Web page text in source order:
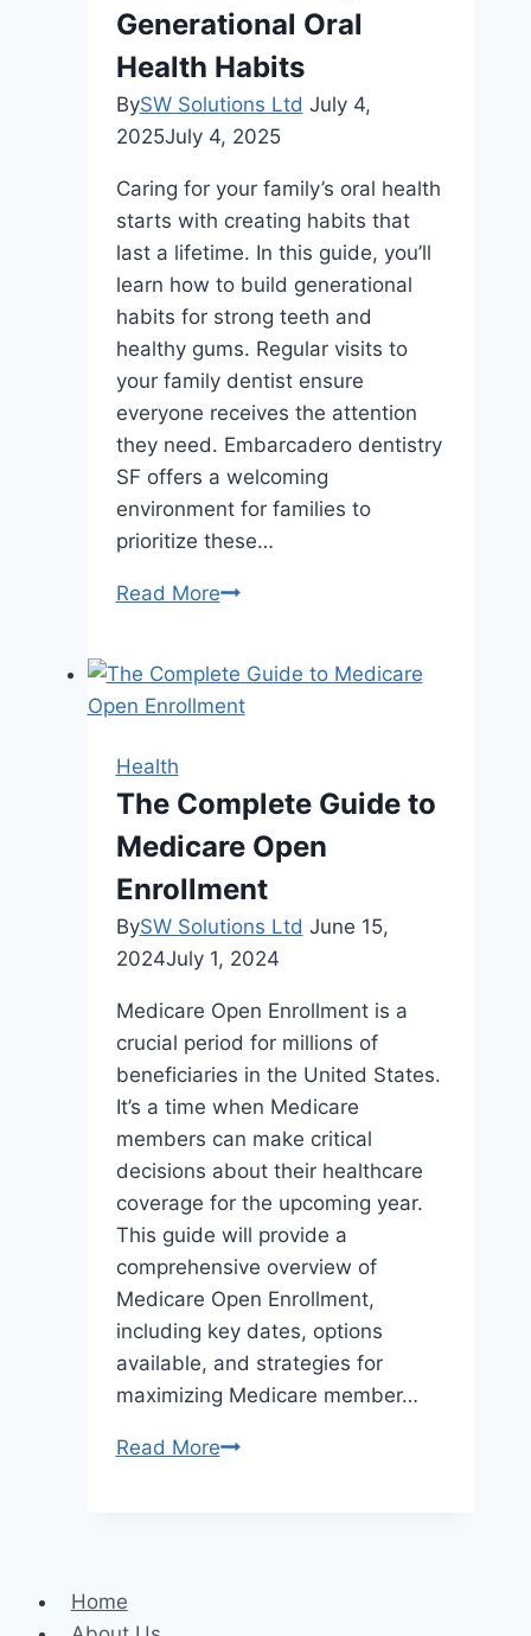
Generational Oral
Health Habits
BySW Solutions Ltd July 4,
2025July 4, 2025
Caring for your family’s oral health
starts with creating habits that
last a lifetime. In this guide, you’ll
learn how to build generational
habits for strong teeth and
healthy gums. Regular visits to
your family dentist ensure
everyone receives the attention
they need. Embarcadero dentistry
SF offers a welcoming
environment for families to
prioritize these…
Read MoreThe
Guide
To
Oral
Health
Habits
Health
The Complete Guide to
Medicare Open
Enrollment
BySW Solutions Ltd June 15,
2024July 1, 2024
Medicare Open Enrollment is a
crucial period for millions of
beneficiaries in the United States.
It’s a time when Medicare
members can make critical
decisions about their healthcare
coverage for the upcoming year.
This guide will provide a
comprehensive overview of
Medicare Open Enrollment,
including key dates, options
available, and strategies for
maximizing Medicare member…
Read MoreThe
Home